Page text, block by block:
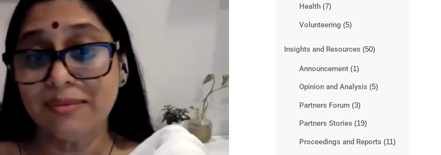
Health(7)
Volunteering (5)
Insights and Resources (50)
Announcement(1)
Opinion and Analysis (5)
Partners Forum (3)
Partners Stories (19)
Proceedings and Reports (11)